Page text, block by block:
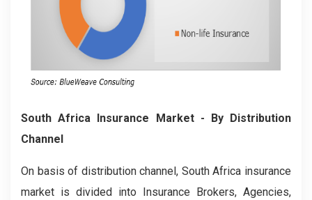
South Africa Insurance Market- By Distribution
Channel
On basis of distribution channel, South Africa insurance
market is divided into Insurance Brokers, Agencies,